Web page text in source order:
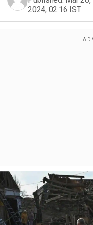
2024, 02:16 IST